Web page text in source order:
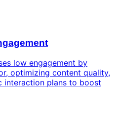
low engagement by
optimizing content quality,
interaction plans to boost